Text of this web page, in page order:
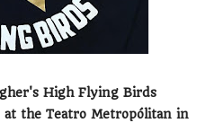
High Flying Birds
the Teatro Metropólitan in